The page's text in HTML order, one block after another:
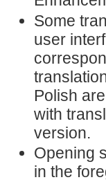
Some
user
Polish
with
version.
Opening
in the